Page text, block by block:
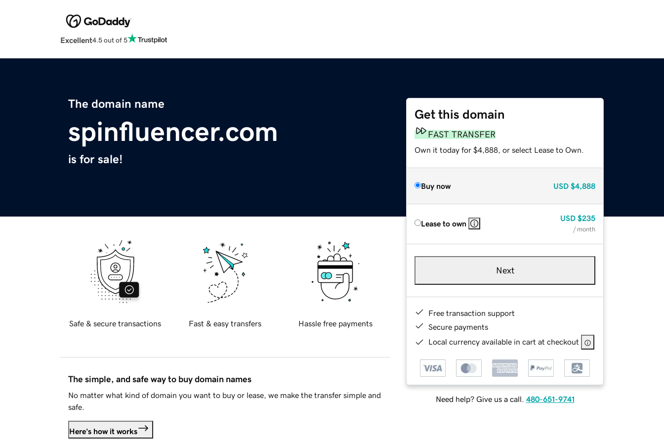
Excellent4.5 out of 5
The domain name
spinfluencer.com
is for sale!
Get this domain
FAST TRANSFER
Own it today for $4,888, or select Lease to Own.
Buy now USD $4,888
Lease to own
USD $235
/ month
Next
Free transaction support
Secure payments
Local currency available in cart at checkout
Need help? Give us a call. 480-651-9741
Safe & secure transactions Fast & easy transfers Hassle free payments
The simple, and safe way to buy domain names
No matter what kind of domain you want to buy or lease, we make the transfer simple and
safe.
Here's how it works